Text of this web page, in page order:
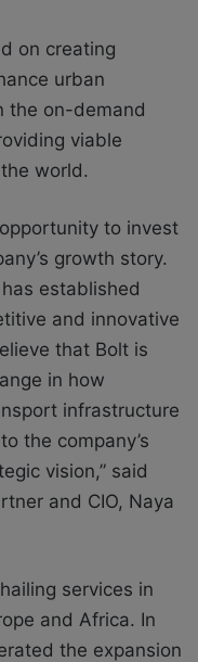
on creating
urban
the on-demand
viable
world.
to invest
growth story.
established
and innovative
that Bolt is
in how
infrastructure
the company’s
vision,” said
and CIO, Naya
services in
and Africa. In
the expansion